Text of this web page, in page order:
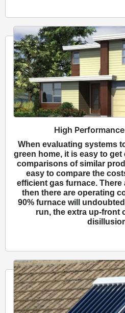
High
When evaluating systems
green home, it is easy to
comparisons of similar
easy to compare the
efficient gas furnace. There
then there are operating
90% furnace will
run, the extra up-front